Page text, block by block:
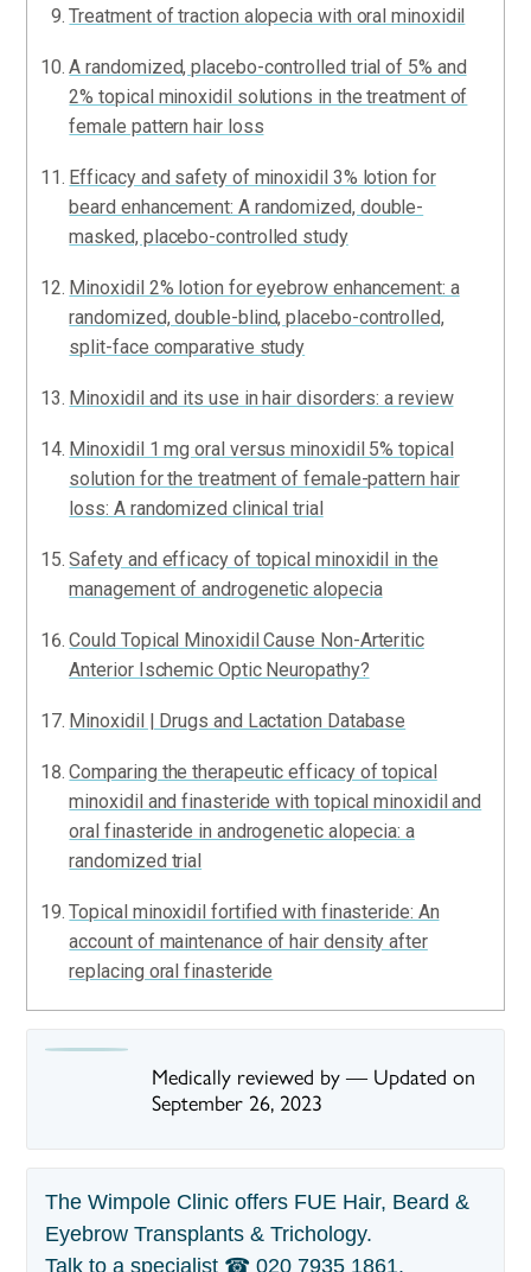
Treatment of traction alopecia with oral minoxidil
A randomized, placebo-controlled trial of 5% and
2% topical minoxidil solutions in the treatment of
female pattern hair loss
Efficacy and safety of minoxidil 3% lotion for
beard enhancement: A randomized, double-
masked, placebo-controlled study
Minoxidil 2% lotion for eyebrow enhancement: a
randomized, double-blind, placebo-controlled,
split-face comparative study
Minoxidil and its use in hair disorders: a review
Minoxidil 1 mg oral versus minoxidil 5% topical
solution for the treatment of female-pattern hair
loss: A randomized clinical trial
Safety and efficacy of topical minoxidil in the
management of androgenetic alopecia
Could Topical Minoxidil Cause Non-Arteritic
Anterior Ischemic Optic Neuropathy?
Minoxidil | Drugs and Lactation Database
Comparing the therapeutic efficacy of topical
minoxidil and finasteride with topical minoxidil and
oral finasteride in androgenetic alopecia: a
randomized trial
Topical minoxidil fortified with finasteride: An
account of maintenance of hair density after
replacing oral finasteride
Medically reviewed by— Updated on
September 26, 2023
The Wimpole Clinic offers FUE Hair, Beard &
Eyebrow Transplants & Trichology.
Talk to a specialist ☎020 7935 1861.